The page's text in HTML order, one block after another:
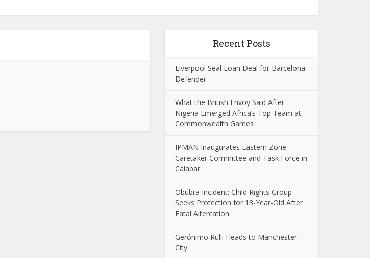
Recent Posts
Liverpool Seal Loan Deal for Barcelona
Defender
What the British Envoy Said After
Nigeria Emerged Africa’s Top Team at
Commonwealth Games
IPMAN Inaugurates Eastern Zone
Caretaker Committee and Task Force in
Calabar
Obubra Incident: Child Rights Group
Seeks Protection for 13-Year-Old After
Fatal Altercation
Gerónimo Rulli Heads to Manchester
City